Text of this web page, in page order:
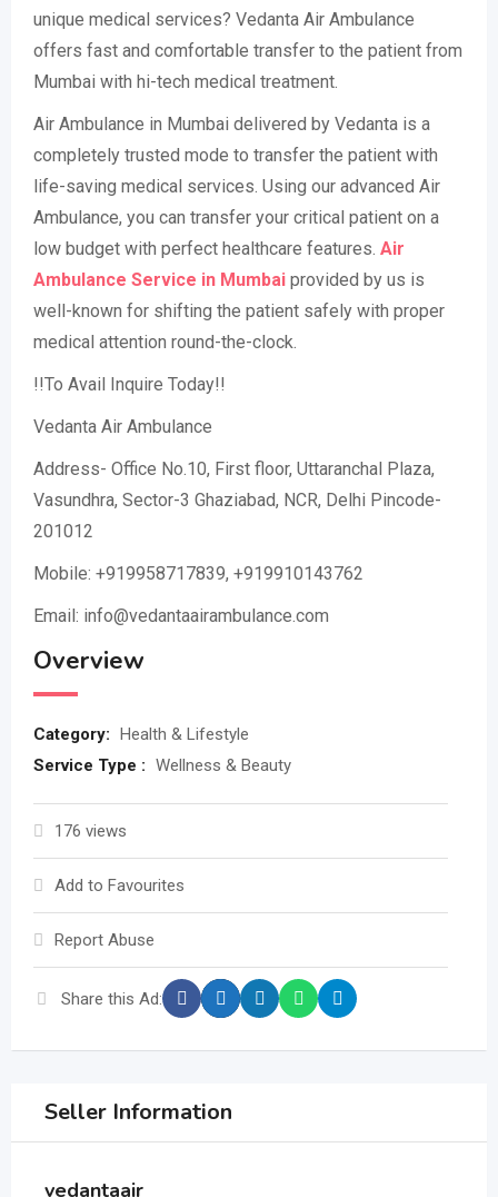
unique medical services? Vedanta Air Ambulance
offers fast and comfortable transfer to the patient from
Mumbai with hi-tech medical treatment.
Air Ambulance in Mumbai delivered by Vedanta is a
completely trusted mode to transfer the patient with
life-saving medical services. Using our advanced Air
Ambulance, you can transfer your critical patient on a
low budget with perfect healthcare features. Air
Ambulance Service in Mumbai provided by us is
well-known for shifting the patient safely with proper
medical attention round-the-clock.
!!To Avail Inquire Today!!
Vedanta Air Ambulance
Address- Office No.10, First floor, Uttaranchal Plaza,
Vasundhra, Sector-3 Ghaziabad, NCR, Delhi Pincode-
201012
Mobile: +919958717839, +919910143762
Email: info@vedantaairambulance.com
Overview
Category: Health & Lifestyle
Service Type : Wellness & Beauty
176 views
Add to Favourites
Report Abuse
Share this Ad:
Seller Information
vedantaair